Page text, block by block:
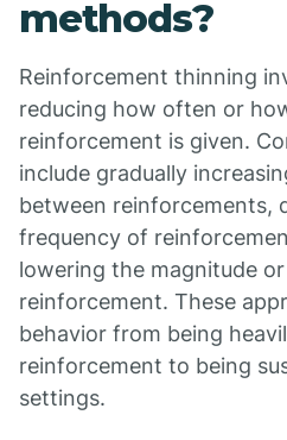
methods?
Reinforcement thinning
reducing how often or
reinforcement is given.
include gradually
between reinforcements,
frequency of
lowering the magnitude
reinforcement. These
behavior from being
reinforcement to being
settings.